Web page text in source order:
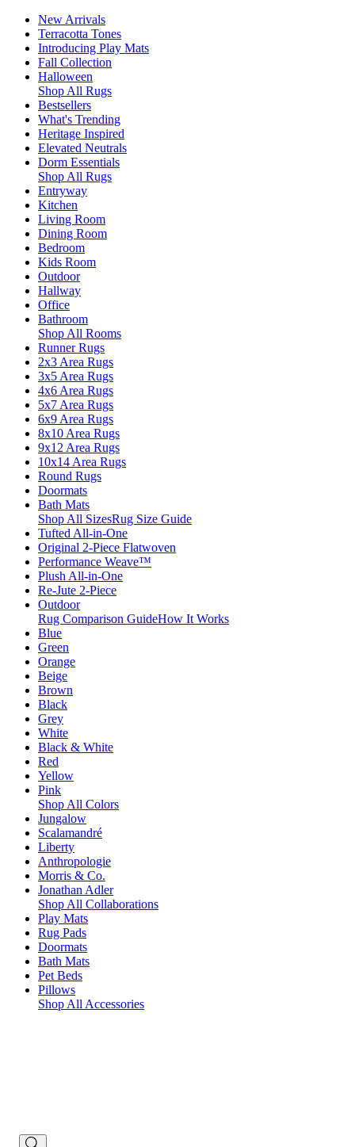
New Arrivals
Terracotta Tones
Introducing Play Mats
Fall Collection
Halloween
Shop All Rugs
Bestsellers
What's Trending
Heritage Inspired
Elevated Neutrals
Dorm Essentials
Shop All Rugs
Entryway
Kitchen
Living Room
Dining Room
Bedroom
Kids Room
Outdoor
Hallway
Office
Bathroom
Shop All Rooms
Runner Rugs
2x3 Area Rugs
3x5 Area Rugs
4x6 Area Rugs
5x7 Area Rugs
6x9 Area Rugs
8x10 Area Rugs
9x12 Area Rugs
10x14 Area Rugs
Round Rugs
Doormats
Bath Mats
Shop All SizesRug Size Guide
Tufted All-in-One
Original 2-Piece Flatwoven
Performance Weave™
Plush All-in-One
Re-Jute 2-Piece
Outdoor
Rug Comparison GuideHow It Works
Blue
Green
Orange
Beige
Brown
Black
Grey
White
Black & White
Red
Yellow
Pink
Shop All Colors
Jungalow
Scalamandré
Liberty
Anthropologie
Morris & Co.
Jonathan Adler
Shop All Collaborations
Play Mats
Rug Pads
Doormats
Bath Mats
Pet Beds
Pillows
Shop All Accessories